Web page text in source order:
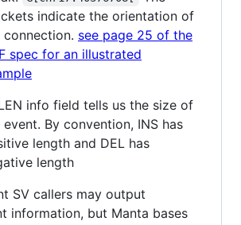
indicate the orientation of
connection. see page 25 of the
spec for an illustrated
info field tells us the size of
event. By convention, INS has
length and DEL has
length
SV callers may output
information, but Manta bases